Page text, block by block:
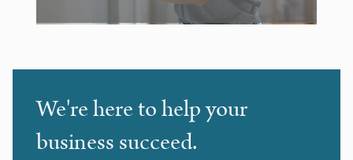
We're here to help your
business succeed.